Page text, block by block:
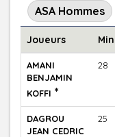
ASA Hommes
Joueurs Min
AMANI
BENJAMIN
KOFFI *
28
DAGROU
JEAN CEDRIC
25